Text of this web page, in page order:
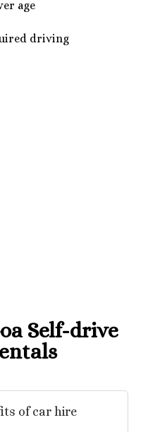
age
driving
Self-drive
of car hire